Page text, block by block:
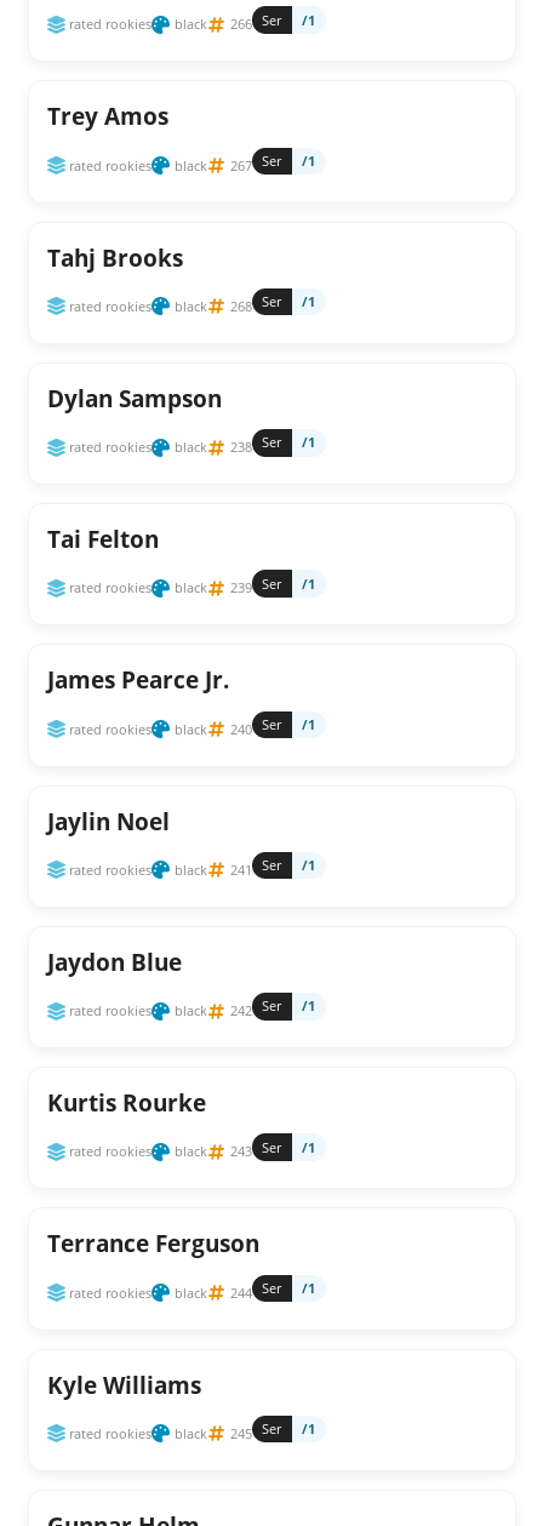
rated rookies black 266 Ser /1
Trey Amos
rated rookies black 267 Ser /1
Tahj Brooks
rated rookies black 268 Ser /1
Dylan Sampson
rated rookies black 238 Ser /1
Tai Felton
rated rookies black 239 Ser /1
James Pearce Jr.
rated rookies black 240 Ser /1
Jaylin Noel
rated rookies black 241 Ser /1
Jaydon Blue
rated rookies black 242 Ser /1
Kurtis Rourke
rated rookies black 243 Ser /1
Terrance Ferguson
rated rookies black 244 Ser /1
Kyle Williams
rated rookies black 245 Ser /1